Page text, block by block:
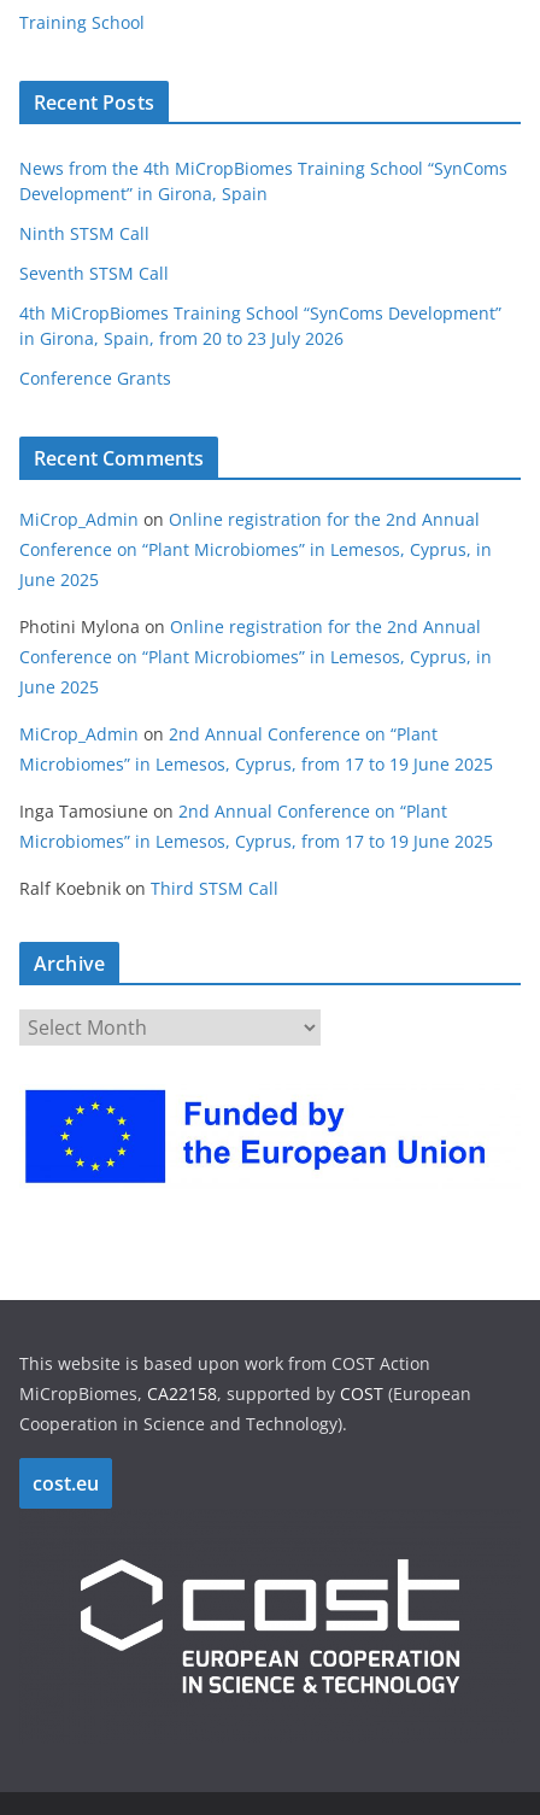
Training School
Recent Posts
News from the 4th MiCropBiomes Training School “SynComs
Development” in Girona, Spain
Ninth STSM Call
Seventh STSM Call
4th MiCropBiomes Training School “SynComs Development”
in Girona, Spain, from 20 to 23 July 2026
Conference Grants
Recent Comments
MiCrop_Admin on Online registration for the 2nd Annual
Conference on “Plant Microbiomes” in Lemesos, Cyprus, in
June 2025
Photini Mylona on Online registration for the 2nd Annual
Conference on “Plant Microbiomes” in Lemesos, Cyprus, in
June 2025
MiCrop_Admin on 2nd Annual Conference on “Plant
Microbiomes” in Lemesos, Cyprus, from 17 to 19 June 2025
Inga Tamosiune on 2nd Annual Conference on “Plant
Microbiomes” in Lemesos, Cyprus, from 17 to 19 June 2025
Ralf Koebnik on Third STSM Call
Archive
r
c
This website is based upon work from COST Action
MiCropBiomes, CA22158, supported by COST (European
Cooperation in Science and Technology).
cost.eu